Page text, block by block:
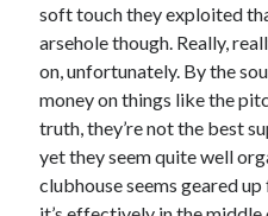
soft touch they exploited
arsehole though. Really,
on, unfortunately. By the
money on things like the
truth, they’re not the best
yet they seem quite well
clubhouse seems geared